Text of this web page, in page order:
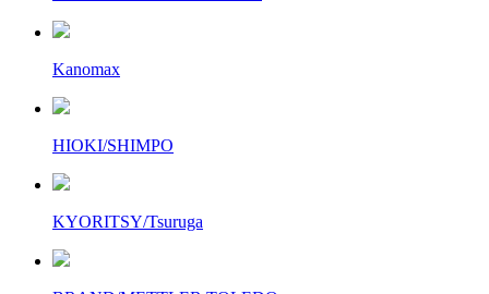
Kanomax
HIOKI/SHIMPO
KYORITSY/Tsuruga